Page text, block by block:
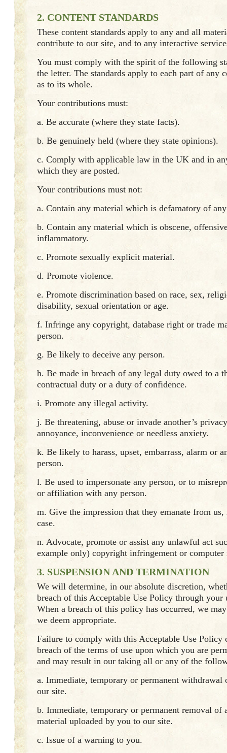
2. CONTENT STANDARDS
These content standards apply to any and all
contribute to our site, and to any interactive
You must comply with the spirit of the following
the letter. The standards apply to each part of any
as to its whole.
Your contributions must:
a. Be accurate (where they state facts).
b. Be genuinely held (where they state opinions).
c. Comply with applicable law in the UK and in
which they are posted.
Your contributions must not:
a. Contain any material which is defamatory of
b. Contain any material which is obscene,
inflammatory.
c. Promote sexually explicit material.
d. Promote violence.
e. Promote discrimination based on race, sex,
disability, sexual orientation or age.
f. Infringe any copyright, database right or trade
person.
g. Be likely to deceive any person.
h. Be made in breach of any legal duty owed to a
contractual duty or a duty of confidence.
i. Promote any illegal activity.
j. Be threatening, abuse or invade another’s
annoyance, inconvenience or needless anxiety.
k. Be likely to harass, upset, embarrass, alarm or
person.
l. Be used to impersonate any person, or to
or affiliation with any person.
m. Give the impression that they emanate from
case.
n. Advocate, promote or assist any unlawful act
example only) copyright infringement or computer
3. SUSPENSION AND TERMINATION
We will determine, in our absolute discretion,
breach of this Acceptable Use Policy through your
When a breach of this policy has occurred, we
we deem appropriate.
Failure to comply with this Acceptable Use Policy
breach of the terms of use upon which you are
and may result in our taking all or any of the
a. Immediate, temporary or permanent withdrawal
our site.
b. Immediate, temporary or permanent removal of
material uploaded by you to our site.
c. Issue of a warning to you.